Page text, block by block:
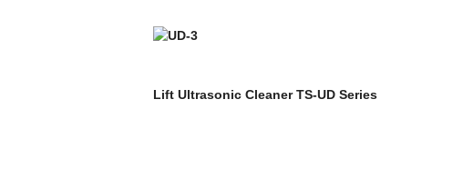
Lift Ultrasonic Cleaner TS-UD Series